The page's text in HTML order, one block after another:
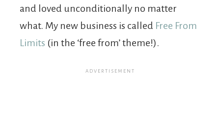
and loved unconditionally no matter
what. My new business is called Free From
Limits (in the ‘free from’ theme!).